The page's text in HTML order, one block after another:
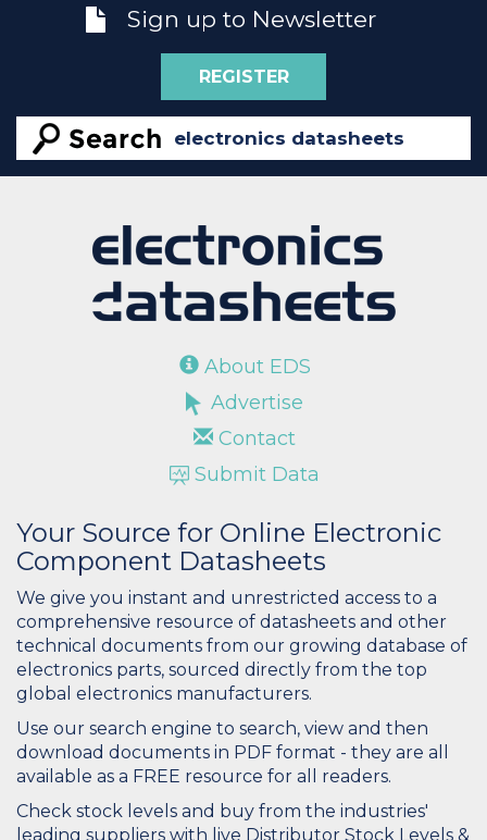
Sign up to Newsletter
REGISTER
About EDS
Advertise
Contact
Submit Data
Your Source for Online Electronic
Component Datasheets
We give you instant and unrestricted access to a
comprehensive resource of datasheets and other
technical documents from our growing database of
electronics parts, sourced directly from the top
global electronics manufacturers.
Use our search engine to search, view and then
download documents in PDF format - they are all
available as a FREE resource for all readers.
Check stock levels and buy from the industries'
leading suppliers with live Distributor Stock Levels &